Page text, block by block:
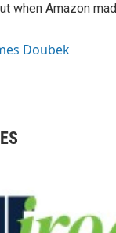
when Amazon
Doubek